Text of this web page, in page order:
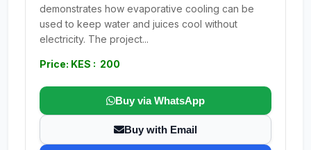
demonstrates how evaporative cooling can be
used to keep water and juices cool without
electricity. The project...
Price: KES : 200
Buy via WhatsApp
Buy with Email